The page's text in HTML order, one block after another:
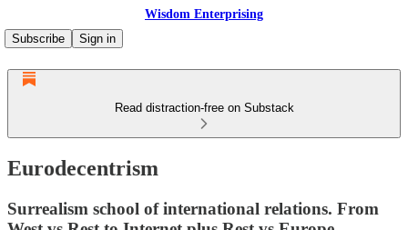
Wisdom Enterprising
Subscribe
Sign in
Read distraction-free on Substack
Eurodecentrism
Surrealism school of international relations. From